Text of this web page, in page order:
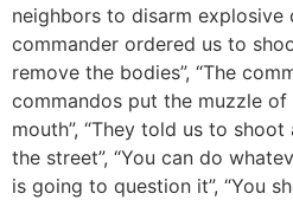
neighbors to disarm explosive
commander ordered us to
remove the bodies”, “The
commandos put the muzzle of
mouth”, “They told us to
the street”, “You can do
is going to question it”, “You